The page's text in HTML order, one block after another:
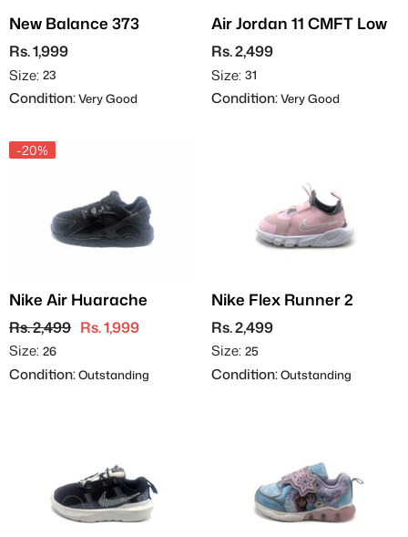
New Balance 373
Rs. 1,999
Size: 23
Condition:Very Good
Air Jordan 11 CMFT Low
Rs. 2,499
Size: 31
Condition:Very Good
-20%
Nike Air Huarache
Rs. 2,499 Rs. 1,999
Size: 26
Condition:Outstanding
Nike Flex Runner 2
Rs. 2,499
Size: 25
Condition:Outstanding